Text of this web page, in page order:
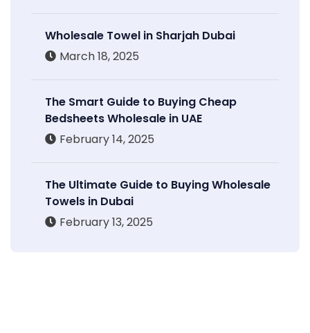
Wholesale Towel in Sharjah Dubai
March 18, 2025
The Smart Guide to Buying Cheap
Bedsheets Wholesale in UAE
February 14, 2025
The Ultimate Guide to Buying Wholesale
Towels in Dubai
February 13, 2025